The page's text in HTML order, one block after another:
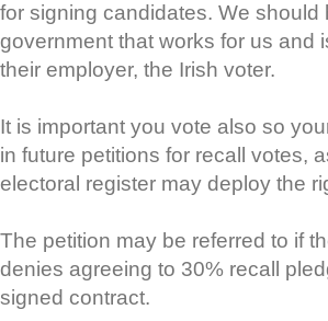
for signing candidates. We should
government that works for us and
their employer, the Irish voter.
It is important you vote also so
in future petitions for recall votes,
electoral register may deploy the
The petition may be referred to if
denies agreeing to 30% recall
signed contract.